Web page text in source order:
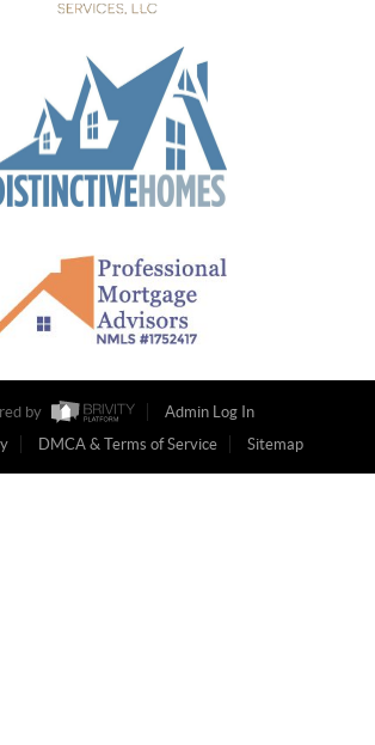
by
Admin Log In
DMCA & Terms of Service Sitemap